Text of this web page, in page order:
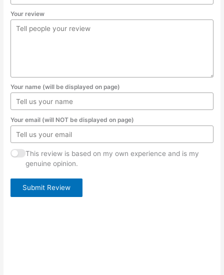
Your review
Your name (will be displayed on page)
Your email (will NOT be displayed on page)
This review is based on my own experience and is my
genuine opinion.
Submit Review